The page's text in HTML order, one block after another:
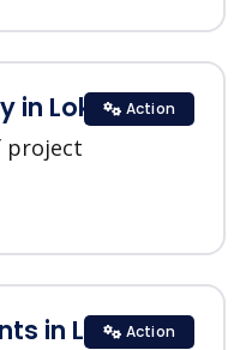
in Lokalise
project
Action
in Lokalise
Action